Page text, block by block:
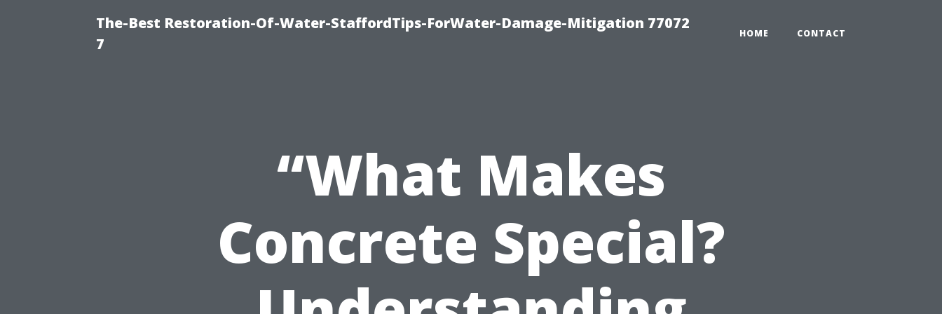
The-Best Restoration-Of-Water-StaffordTips-ForWater-Damage-Mitigation 77072
7
HOME CONTACT
“What Makes
Concrete Special?